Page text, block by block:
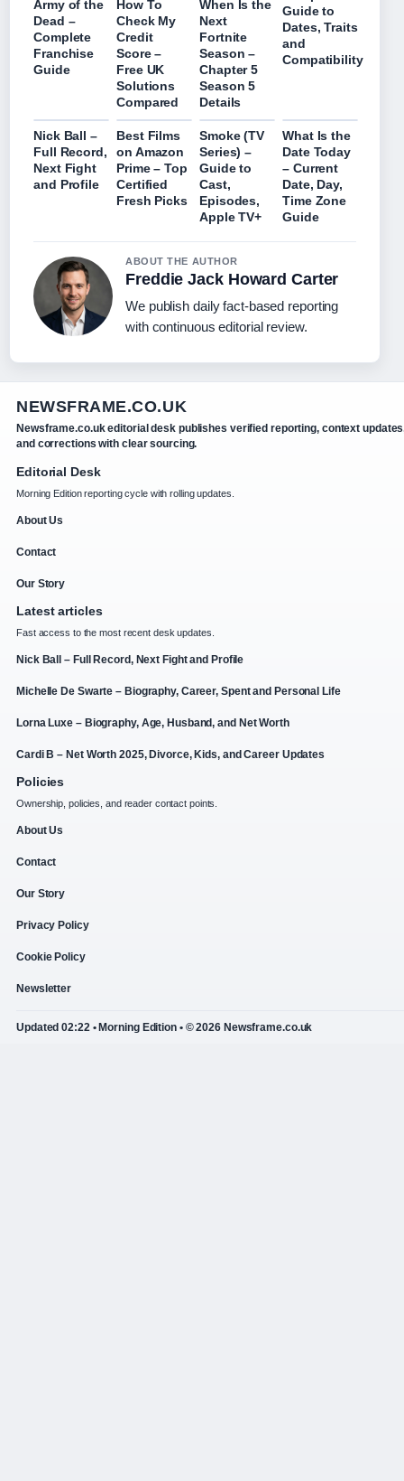
Army of the
Dead –
Complete
Franchise
Guide
How To
Check My
Credit
Score –
Free UK
Solutions
Compared
When Is the
Next
Fortnite
Season –
Chapter 5
Season 5
Details
Guide to
Dates, Traits
and
Compatibility
Nick Ball –
Full Record,
Next Fight
and Profile
Best Films
on Amazon
Prime – Top
Certified
Fresh Picks
Smoke (TV
Series) –
Guide to
Cast,
Episodes,
Apple TV+
What Is the
Date Today
– Current
Date, Day,
Time Zone
Guide
ABOUT THE AUTHOR
Freddie Jack Howard Carter
We publish daily fact-based reporting
with continuous editorial review.
NEWSFRAME.CO.UK
Newsframe.co.uk editorial desk publishes verified reporting, context
and corrections with clear sourcing.
Editorial Desk
Morning Edition reporting cycle with rolling updates.
About Us
Contact
Our Story
Latest articles
Fast access to the most recent desk updates.
Nick Ball – Full Record, Next Fight and Profile
Michelle De Swarte – Biography, Career, Spent and Personal Life
Lorna Luxe – Biography, Age, Husband, and Net Worth
Cardi B – Net Worth 2025, Divorce, Kids, and Career Updates
Policies
Ownership, policies, and reader contact points.
About Us
Contact
Our Story
Privacy Policy
Cookie Policy
Newsletter
Updated 02:22 • Morning Edition • © 2026 Newsframe.co.uk